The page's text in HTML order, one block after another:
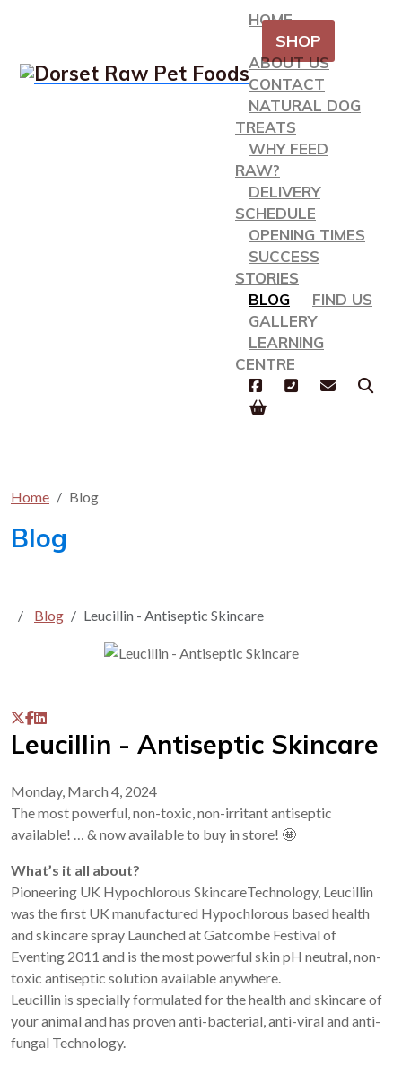
HOME
SHOP
ABOUT US
CONTACT
NATURAL DOG
TREATS
WHY FEED
RAW?
DELIVERY
SCHEDULE
OPENING TIMES
SUCCESS
STORIES
BLOG
FIND US
GALLERY
LEARNING
CENTRE
Home Blog
Blog
Blog Leucillin - Antiseptic Skincare
Leucillin - Antiseptic Skincare
Monday, March 4, 2024
The most powerful, non-toxic, non-irritant antiseptic
available! … & now available to buy in store! 🤩
What’s it all about?
Pioneering UK Hypochlorous SkincareTechnology, Leucillin
was the first UK manufactured Hypochlorous based health
and skincare spray Launched at Gatcombe Festival of
Eventing 2011 and is the most powerful skin pH neutral, non-
toxic antiseptic solution available anywhere.
Leucillin is specially formulated for the health and skincare of
your animal and has proven anti-bacterial, anti-viral and anti-
fungal Technology.